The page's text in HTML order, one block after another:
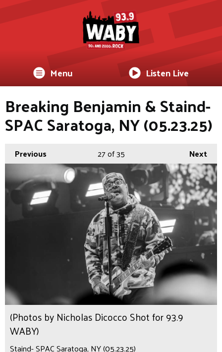
Menu Listen Live
Breaking Benjamin & Staind-
SPAC Saratoga, NY (05.23.25)
Previous Next
27of 35
(Photos by Nicholas Dicocco Shot for 93.9
WABY)
Staind- SPAC Saratoga, NY (05.23.25)